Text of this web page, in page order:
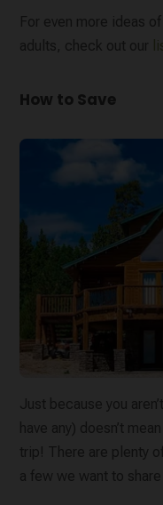
For even more ideas
adults, check out our
How to Save
Just because you
have any) doesn’t
trip! There are plenty
a few we want to share